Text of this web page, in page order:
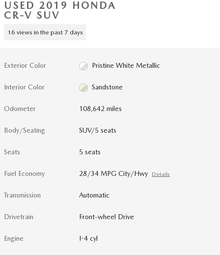
USED 2019 HONDA
CR-V SUV
16 views in the past 7 days
Exterior Color Pristine White Metallic
Interior Color Sandstone
Odometer 108,642 miles
Body/Seating SUV/5 seats
Seats 5 seats
Fuel Economy 28/34 MPG City/Hwy Details
Transmission Automatic
Drivetrain Front-wheel Drive
Engine I-4 cyl